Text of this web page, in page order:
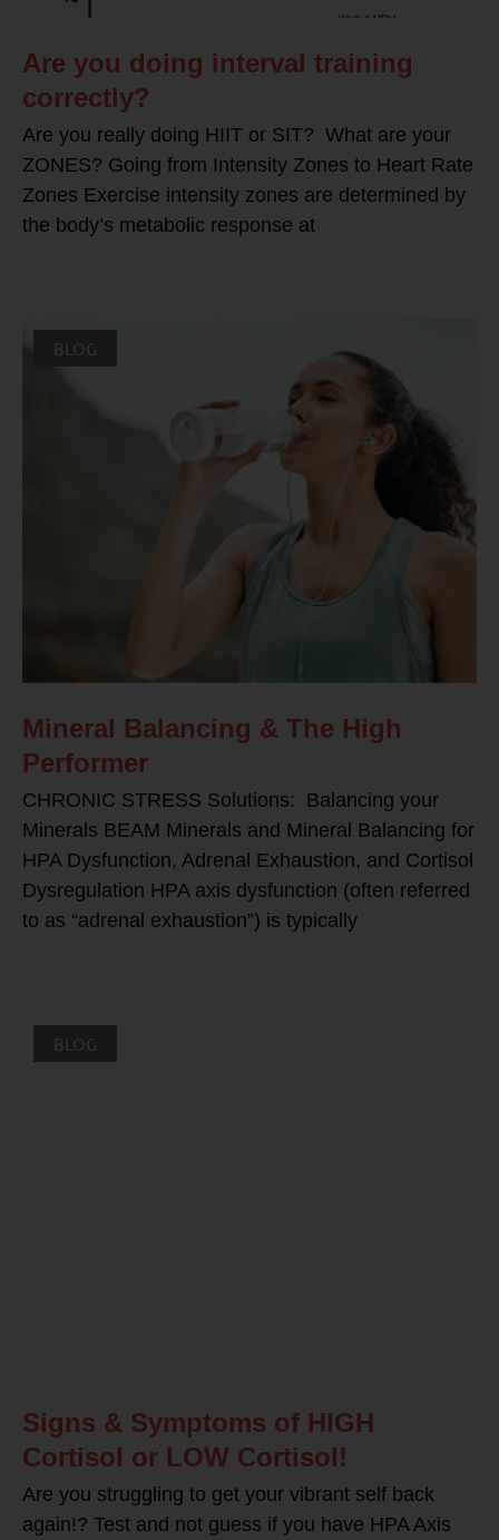
Are you doing interval training
correctly?
Are you really doing HIIT or SIT? What are your
ZONES? Going from Intensity Zones to Heart Rate
Zones Exercise intensity zones are determined by
the body’s metabolic response at
BLOG
Mineral Balancing & The High
Performer
CHRONIC STRESS Solutions: Balancing your
Minerals BEAM Minerals and Mineral Balancing for
HPA Dysfunction, Adrenal Exhaustion, and Cortisol
Dysregulation HPA axis dysfunction (often referred
to as “adrenal exhaustion”) is typically
BLOG
Signs & Symptoms of HIGH
Cortisol or LOW Cortisol!
Are you struggling to get your vibrant self back
again!? Test and not guess if you have HPA Axis